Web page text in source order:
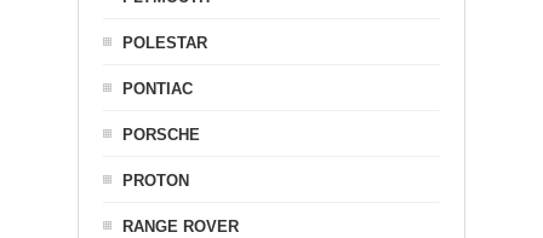
POLESTAR
PONTIAC
PORSCHE
PROTON
RANGE ROVER